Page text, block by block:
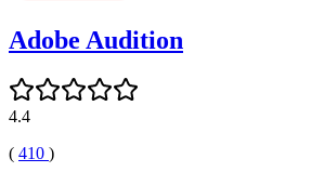
Adobe Audition
4.4
( 410 )